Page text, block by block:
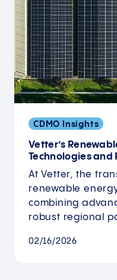
CDMO Insights
Vetter’s
Technologies and
At Vetter, the
renewable
combining
robust regional
02/16/2026